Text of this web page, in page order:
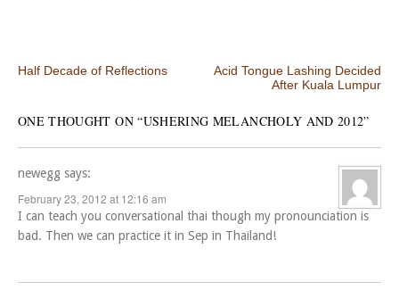
Post navigation
Half Decade of Reflections
Acid Tongue Lashing Decided
After Kuala Lumpur
ONE THOUGHT ON “USHERING MELANCHOLY AND 2012”
newegg says:
February 23, 2012 at 12:16 am
I can teach you conversational thai though my pronounciation is
bad. Then we can practice it in Sep in Thailand!